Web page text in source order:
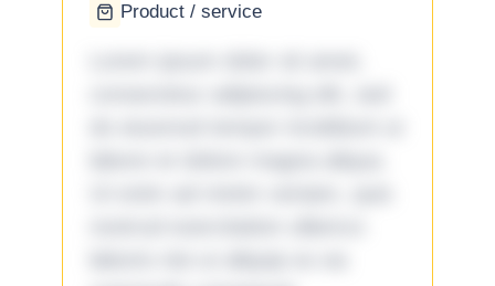
Product / service